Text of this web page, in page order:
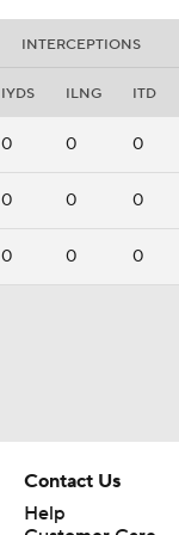
INTERCEPTIONS
IYDS ILNG ITD
0 0 0
0 0 0
0 0 0
Contact Us
Help